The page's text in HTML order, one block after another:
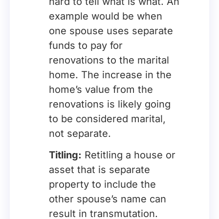
example would be when
one spouse uses separate
funds to pay for
renovations to the marital
home. The increase in the
home’s value from the
renovations is likely going
to be considered marital,
not separate.
Titling: Retitling a house or
asset that is separate
property to include the
other spouse’s name can
result in transmutation.